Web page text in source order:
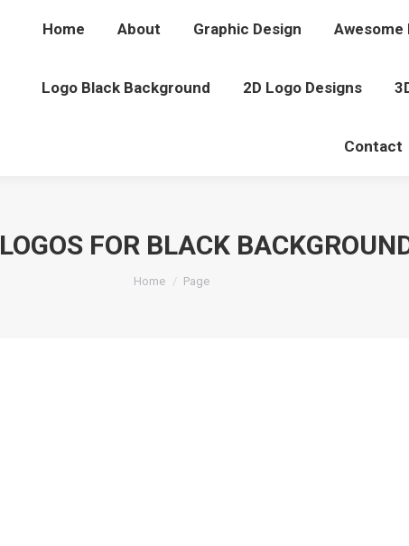
Home About Graphic Design Awesome
Logo Black Background 2D Logo Designs
Contact
LOGOS FOR BLACK
You are here:
Home Page